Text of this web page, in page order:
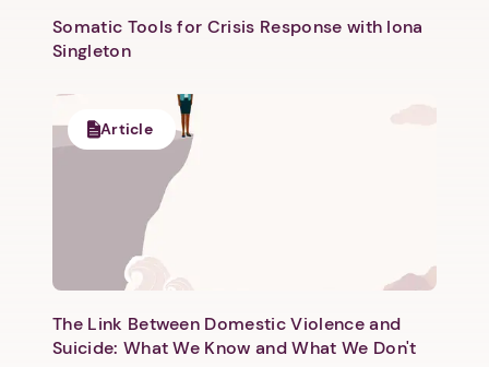
Next step: Custom Icon Title
Somatic Tools for Crisis Response with Iona
Singleton
Article
The Link Between Domestic Violence and
Suicide: What We Know and What We Don't